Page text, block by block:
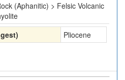
(Aphanitic) > Felsic Volcanic
Pliocene